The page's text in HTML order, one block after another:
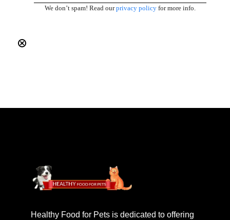
We don’t spam! Read ourprivacy policy for more info.
Healthy Food for Pets is dedicated to offering